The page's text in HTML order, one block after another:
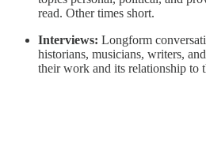
read. Other times short.
Interviews: Longform
historians, musicians, writers,
their work and its relationship to